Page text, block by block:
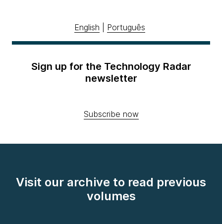
English Português
Sign up for the Technology Radar
newsletter
Subscribe now
Visit our archive to read previous
volumes